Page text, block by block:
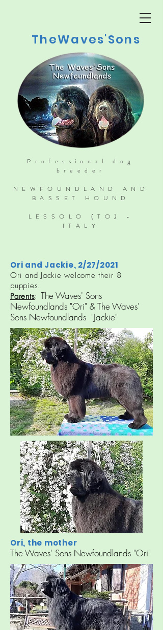
TheWaves'Sons
Professional dog
breeder
NEWFOUNDLAND AND
BASSET HOUND
LESSOLO (TO) -
ITALY
Ori and Jackie, 2/27/2021
Ori and Jackie welcome their 8
puppies.​​​
Parents: The Waves' Sons
Newfoundlands "Ori" & The Waves'
Sons Newfoundlands "Jackie"
Ori, the mother
The Waves' Sons Newfoundlands "Ori"